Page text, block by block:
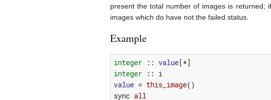
present the total number of images is returned;
images which do have not the failed status.
Example
integer :: value[*]
integer :: i
value = this_image()
sync all